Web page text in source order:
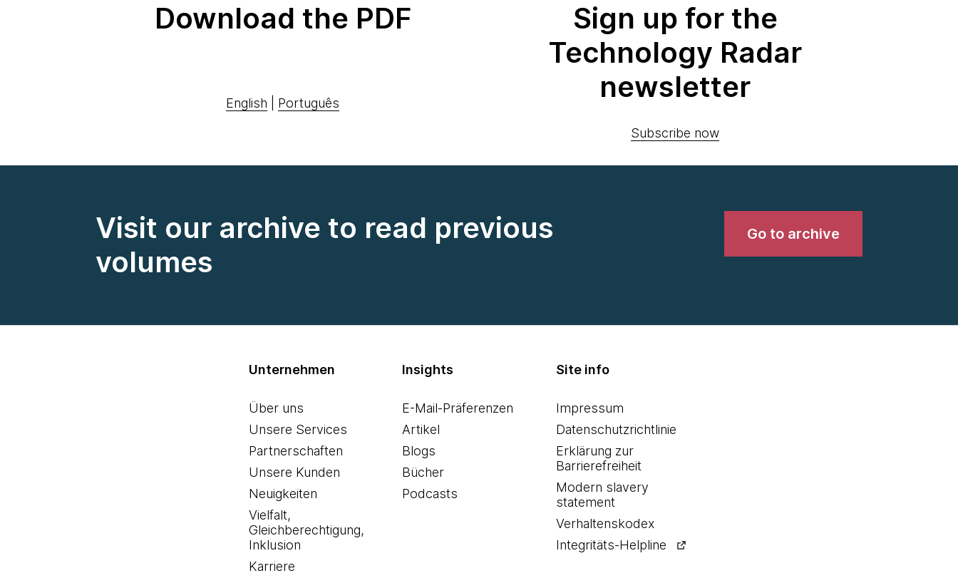
Download the PDF
English Português
Sign up for the
Technology Radar
newsletter
Subscribe now
Visit our archive to read previous
volumes
Go to archive
Unternehmen
Über uns
Unsere Services
Partnerschaften
Unsere Kunden
Neuigkeiten
Vielfalt,
Gleichberechtigung,
Inklusion
Karriere
Insights
E-Mail-Präferenzen
Artikel
Blogs
Bücher
Podcasts
Site info
Impressum
Datenschutzrichtlinie
Erklärung zur
Barrierefreiheit
Modern slavery
statement
Verhaltenskodex
Integritäts-Helpline